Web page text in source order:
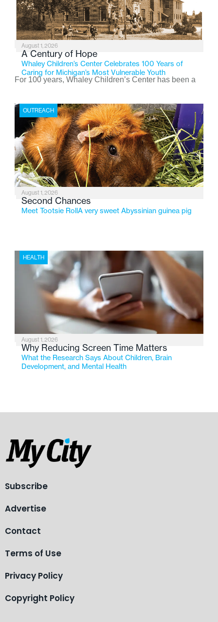
August 1, 2026
A Century of Hope
Whaley Children’s Center Celebrates 100 Years of
Caring for Michigan’s Most Vulnerable Youth
For 100 years, Whaley Children’s Center has been a
the Flint-based nonprofit celebrates its centennial in
2026, the organization is reflecting on a century of
service while continuing to evolve to meet the
changing needs of Michigan’s most vulnerable youth.
OUTREACH
August 1, 2026
Second Chances
Meet Tootsie RollA very sweet Abyssinian guinea pig
HEALTH
August 1, 2026
Why Reducing Screen Time Matters
What the Research Says About Children, Brain
Development, and Mental Health
Subscribe
Advertise
Contact
Terms of Use
Privacy Policy
Copyright Policy